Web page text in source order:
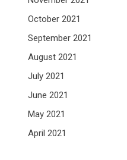
October 2021
September 2021
August 2021
July 2021
June 2021
May 2021
April 2021